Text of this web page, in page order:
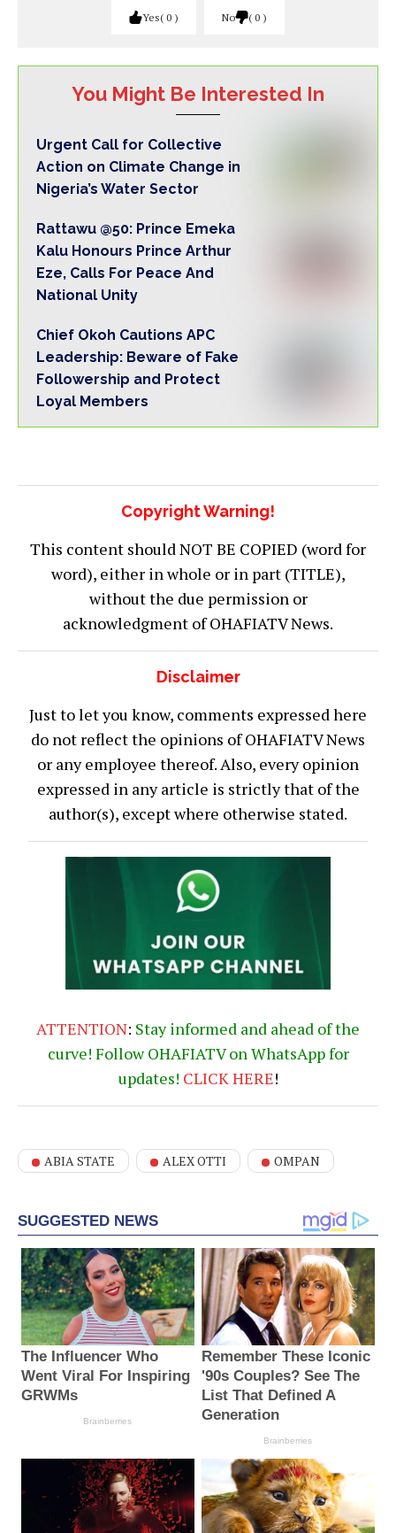
Yes 0 No 0
You Might Be Interested In
Urgent Call for Collective
Action on Climate Change in
Nigeria’s Water Sector
Rattawu @50: Prince Emeka
Kalu Honours Prince Arthur
Eze, Calls For Peace And
National Unity
Chief Okoh Cautions APC
Leadership: Beware of Fake
Followership and Protect
Loyal Members
Copyright Warning!
This content should NOT BE COPIED (word for
word), either in whole or in part (TITLE),
without the due permission or
acknowledgment of OHAFIATV News.
Disclaimer
Just to let you know, comments expressed here
do not reflect the opinions of OHAFIATV News
or any employee thereof. Also, every opinion
expressed in any article is strictly that of the
author(s), except where otherwise stated.
ATTENTION: Stay informed and ahead of the
curve! Follow OHAFIATV on WhatsApp for
updates! CLICKHERE!
ABIA STATE ALEX OTTI OMPAN